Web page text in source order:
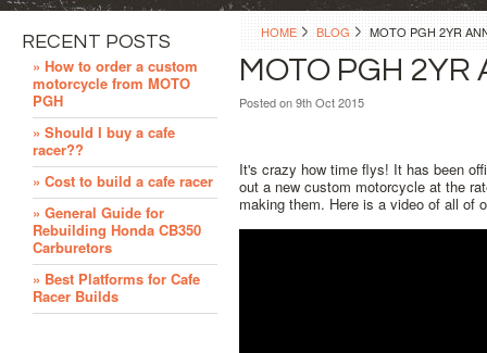
HOME BLOG MOTO PGH 2YR
MOTO PGH 2YR
Postedon 9th Oct 2015
It's crazy how time flys! It has been
out a new custom motorcycle at the
making them. Here is a video of all of
RECENT POSTS
» How to order a custom
motorcycle from MOTO
PGH
» Should I buy a cafe
racer??
» Cost to build a cafe racer
» General Guide for
Rebuilding Honda CB350
Carburetors
» Best Platforms for Cafe
Racer Builds